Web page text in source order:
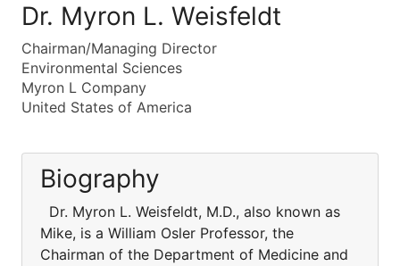
Dr. Myron L. Weisfeldt
Chairman/Managing Director
Environmental Sciences
Myron L Company
United States of America
Biography
Dr. Myron L. Weisfeldt, M.D., also known as
Mike, is a William Osler Professor, the
Chairman of the Department of Medicine and